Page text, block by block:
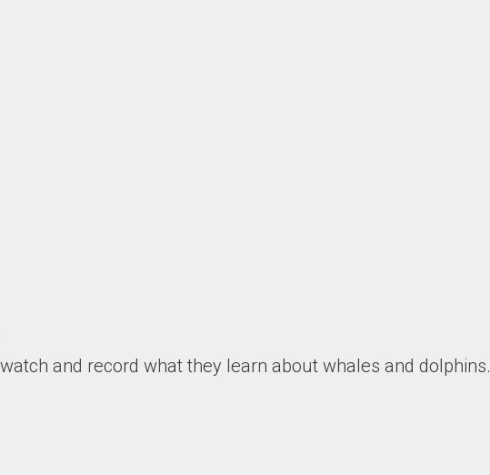
and record what they learn about whales and dolphins.